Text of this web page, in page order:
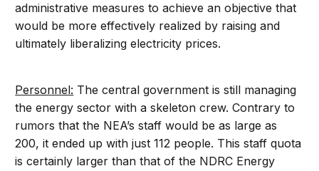
administrative measures to achieve an objective that
would be more effectively realized by raising and
ultimately liberalizing electricity prices.
Personnel: The central government is still managing
the energy sector with a skeleton crew. Contrary to
rumors that the NEA’s staff would be as large as
200, it ended up with just 112 people. This staff quota
is certainly larger than that of the NDRC Energy